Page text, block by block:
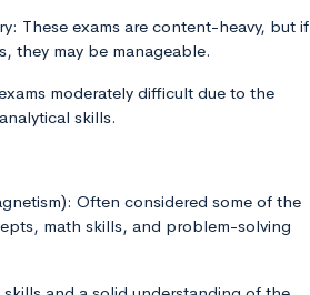
These exams are content-heavy, but if
they may be manageable.
moderately difficult due to the
skills.
Often considered some of the
math skills, and problem-solving